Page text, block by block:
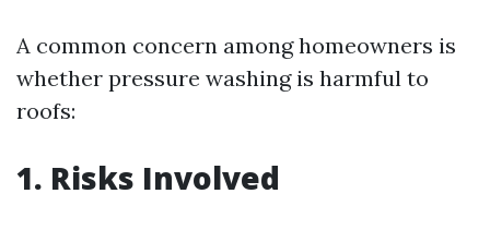
A common concern among homeowners is
whether pressure washing is harmful to
roofs:
1. Risks Involved